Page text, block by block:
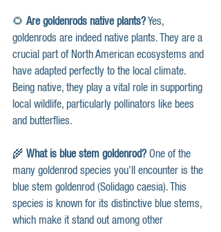
🌻 Are goldenrods native plants? Yes,
goldenrods are indeed native plants. They are a
crucial part of North American ecosystems and
have adapted perfectly to the local climate.
Being native, they play a vital role in supporting
local wildlife, particularly pollinators like bees
and butterflies.
🌾 What is blue stem goldenrod? One of the
many goldenrod species you'll encounter is the
blue stem goldenrod (Solidago caesia). This
species is known for its distinctive blue stems,
which make it stand out among other